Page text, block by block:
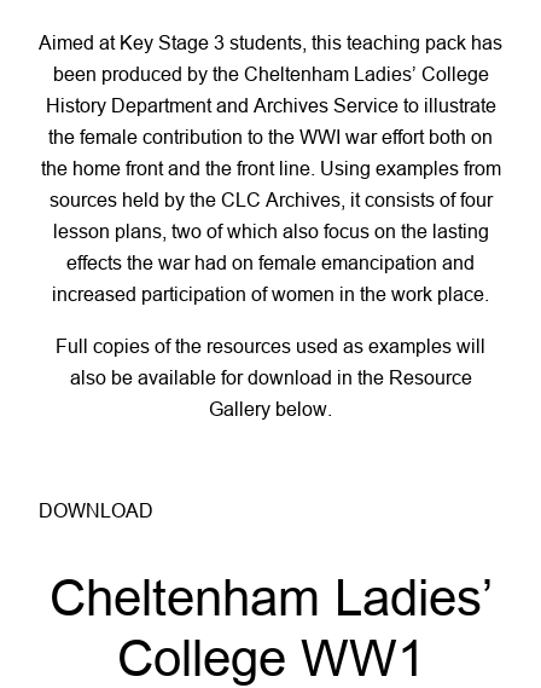
Aimed at Key Stage 3 students, this teaching pack has
been produced by the Cheltenham Ladies’ College
History Department and Archives Service to illustrate
the female contribution to the WWI war effort both on
the home front and the front line. Using examples from
sources held by the CLC Archives, it consists of four
lesson plans, two of which also focus on the lasting
effects the war had on female emancipation and
increased participation of women in the work place.
Full copies of the resources used as examples will
also be available for download in the Resource
Gallery below.
DOWNLOAD
Cheltenham Ladies’
College WW1